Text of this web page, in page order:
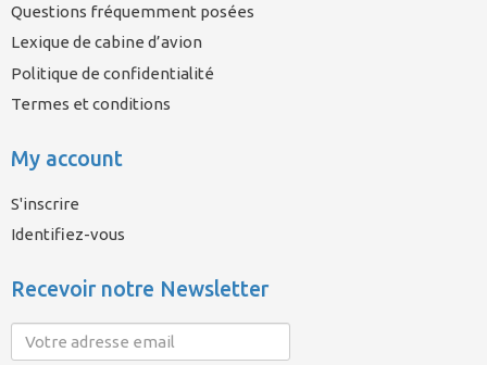
Questions fréquemment posées
Lexique de cabine d’avion
Politique de confidentialité
Termes et conditions
My account
S'inscrire
Identifiez-vous
Recevoir notre Newsletter